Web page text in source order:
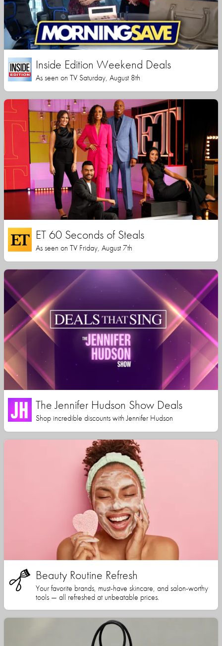
Inside Edition Weekend Deals
As seen on TV Saturday, August 8th
ET 60 Seconds of Steals
As seen on TV Friday, August 7th
The Jennifer Hudson Show Deals
Shop incredible discounts with Jennifer Hudson
Beauty Routine Refresh
Your favorite brands, must-have skincare, and salon-worthy
tools — all refreshed at unbeatable prices.